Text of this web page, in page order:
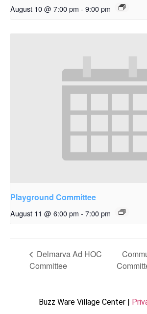
August 10 @ 7:00 pm - 9:00 pm
Playground Committee
August 11 @ 6:00 pm - 7:00 pm
Delmarva Ad HOC
Committee
Buzz Ware Village Center |